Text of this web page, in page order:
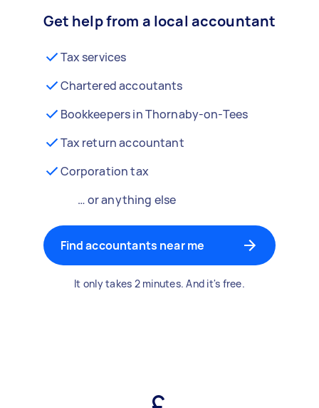
Get help from a local accountant
Tax services
Chartered accoutants
Bookkeepers in Thornaby-on-Tees
Tax return accountant
Corporation tax
… or anything else
Find accountants near me
It only takes 2 minutes. And it's free.